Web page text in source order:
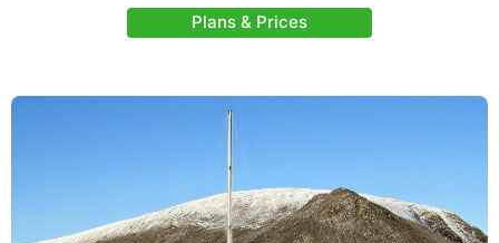
Plans & Prices